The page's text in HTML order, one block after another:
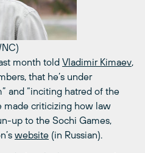
month told Vladimir Kimaev,
that he’s under
and “inciting hatred of the
made criticizing how law
up to the Sochi Games,
website (in Russian).